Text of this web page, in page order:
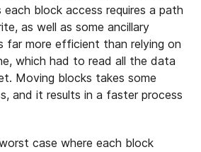
each block access requires a path
as well as some ancillary
far more efficient than relying on
which had to read all the data
Moving blocks takes some
and it results in a faster process
case where each block